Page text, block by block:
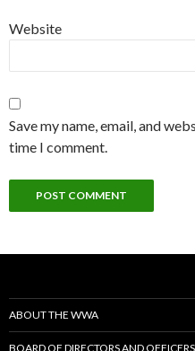
Website
Save my name, email, and
time I comment.
ABOUT THE WWA
BOARD OF DIRECTORS AND